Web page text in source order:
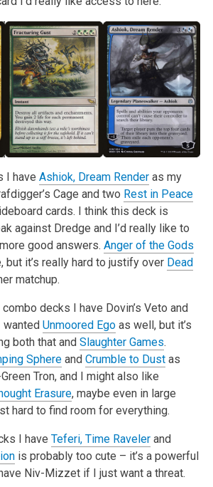
I have Ashiok, Dream Renderas my
Cage and two Rest in Peace
cards. I think this deck is
against Dredge and I’d really like to
good answers. Anger of the Gods
but it’s really hard to justify over Dead
matchup.
decks I have Dovin’s Veto and
wanted Unmoored Egoas well, but it’s
both that and Slaughter Games.
Sphereand Crumble to Dustas
Tron, and I might also like
Erasure, maybe even in large
hard to find room for everything.
I have Teferi, Time Ravelerand
is probably too cute – it’s a powerful
Niv-Mizzet if I just want a threat.